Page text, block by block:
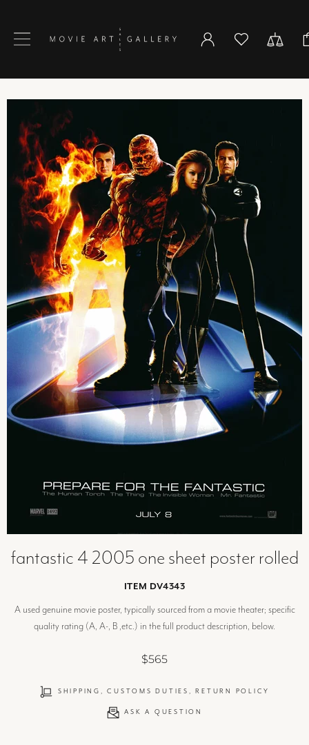
fantastic 4 2005 one sheet poster rolled
ITEM DV4343
A used genuine movie poster, typically sourced from a movie theater; specific
quality rating (A, A-, B ,etc.) in the full product description, below.
$565
SHIPPING, CUSTOMS DUTIES, RETURN POLICY
ASK A QUESTION